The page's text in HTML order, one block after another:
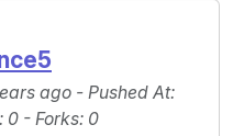
ago - Pushed At:
: 0 - Forks: 0